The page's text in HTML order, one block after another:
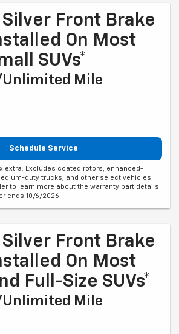
Front Brake
On Most
SUVs*
Mile
Schedule Service
extra. Excludes coated rotors, enhanced-
duty trucks, and other select vehicles.
to learn more about the warranty part details
ends 10/6/2026
Front Brake
On Most
Full-Size SUVs*
Mile